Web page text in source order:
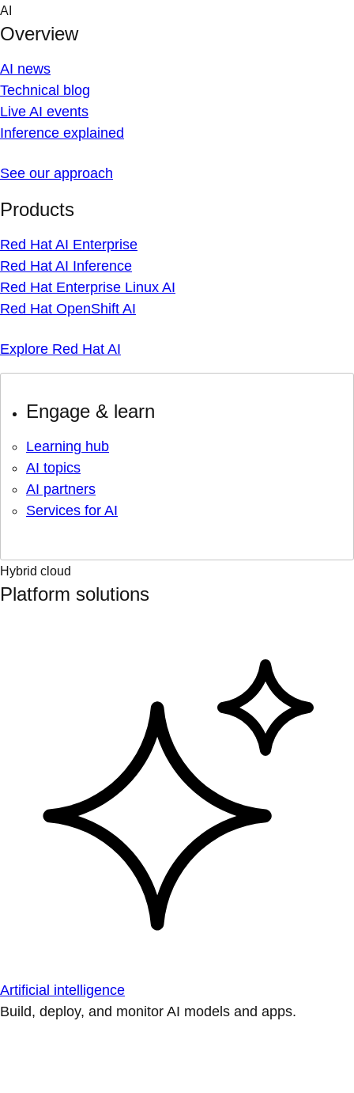
Skip
content
AI
Overview
AI news
Technical blog
Live AI events
Inference explained
See our approach
Products
Red Hat AI Enterprise
Red Hat AI Inference
Red Hat Enterprise Linux AI
Red Hat OpenShift AI
Explore Red Hat AI
Engage & learn
Learning hub
AI topics
AI partners
Services for AI
Hybrid cloud
Platform solutions
Artificial intelligence
Build, deploy, and monitor AI models and apps.